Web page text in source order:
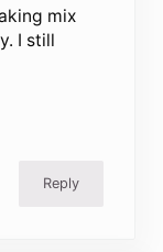
mix
I still
Reply